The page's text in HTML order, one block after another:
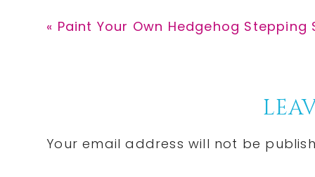
Previous
« Paint Your Own Hedgehog Stepping
Interactions
Your email address will not be